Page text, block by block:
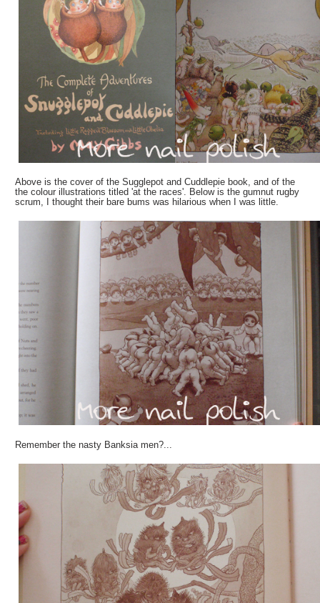
Above is the cover of the Sugglepot and Cuddlepie book, and of the
the colour illustrations titled 'at the races'. Below is the gumnut rugby
scrum, I thought their bare bums was hilarious when I was little.
Remember the nasty Banksia men?...